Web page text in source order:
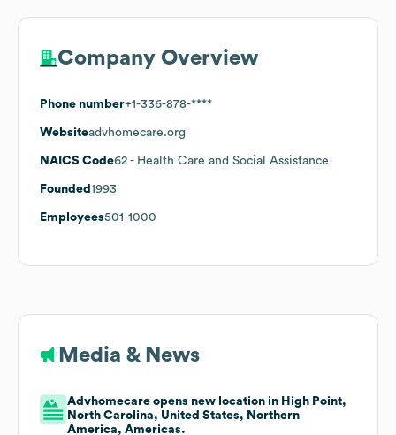
Company Overview
Phone number+1-336-878-****
Websiteadvhomecare.org
NAICS Code62 - Health Care and Social Assistance
Founded 1993
Employees501-1000
Media & News
Advhomecare opens new location in High Point,
North Carolina, United States, Northern
America, Americas.